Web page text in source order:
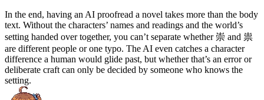
In the end, having an AI proofread a novel takes more than the body
text. Without the characters’ names and readings and the world’s
setting handed over together, you can’t separate whether 崇 and 祟
are different people or one typo. The AI even catches a character
difference a human would glide past, but whether that’s an error or
deliberate craft can only be decided by someone who knows the
setting.